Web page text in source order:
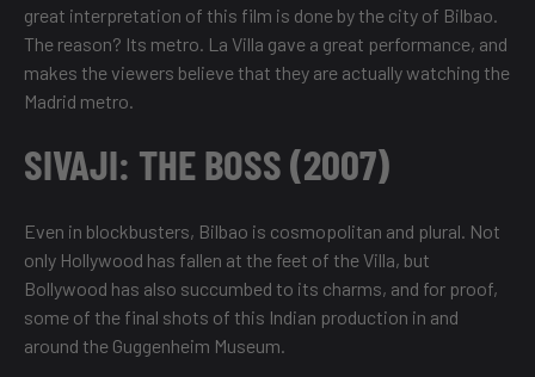
great interpretation of this film is done by the city of Bilbao.
The reason? Its metro. La Villa gave a great performance, and
makes the viewers believe that they are actually watching the
Madrid metro.
SIVAJI: THE BOSS (2007)
Even in blockbusters, Bilbao is cosmopolitan and plural. Not
only Hollywood has fallen at the feet of the Villa, but
Bollywood has also succumbed to its charms, and for proof,
some of the final shots of this Indian production in and
around the Guggenheim Museum.